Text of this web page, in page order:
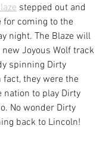
stepped out and
for coming to the
night. The Blaze will
Joyous Wolf track
spinning Dirty
fact, they were the
to play Dirty
No wonder Dirty
back to Lincoln!